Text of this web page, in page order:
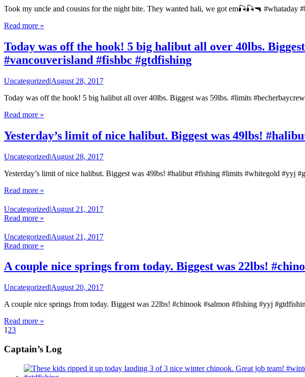
Took my uncle and cousins for the night bite. They wanted hali, we got em🎣🎣🔫 #whataday
Read more »
Today was off the hook! 5 big halibut all over 40lbs.
#vancouverisland #fishbc #gtdfishing
Uncategorized|August 28, 2017
Today was off the hook! 5 big halibut all over 40lbs. Biggest was 59lbs. #limits
Read more »
Yesterday’s limit of nice halibut. Biggest was 49lbs!
Uncategorized|August 28, 2017
Yesterday’s limit of nice halibut. Biggest was 49lbs! #halibut #fishing #limits #whitegold #yyj
Read more »
Uncategorized|August 21, 2017
Read more »
Uncategorized|August 21, 2017
Read more »
A couple nice springs from today. Biggest was 22lbs!
Uncategorized|August 20, 2017
A couple nice springs from today. Biggest was 22lbs! #chinook #salmon #fishing #yyj
Read more »
1 23
Captain’s Log